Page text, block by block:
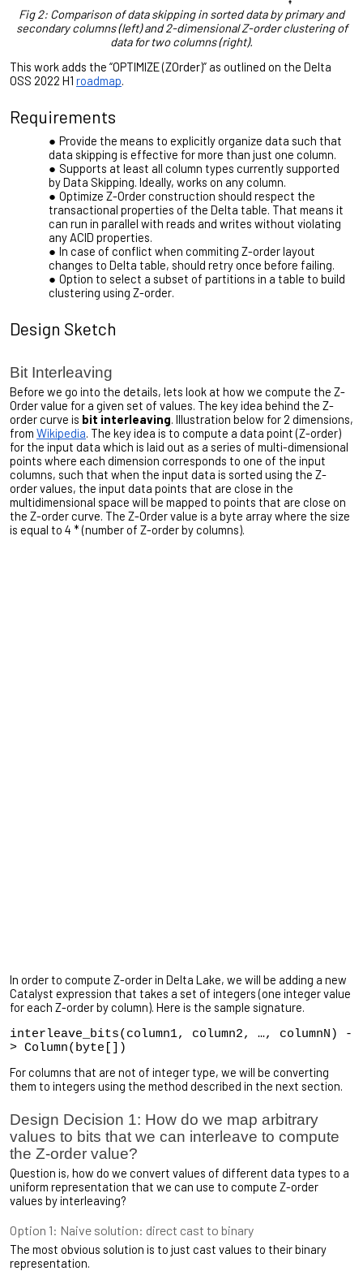
Fig 2: Comparison of data skipping in sorted data by primary and
secondary columns (left) and 2-dimensional Z-order clustering of
data for two columns (right).
This work adds the “OPTIMIZE (ZOrder)” as outlined on the Delta
OSS 2022 H1 roadmap.
Requirements
Provide the means to explicitly organize data such that
data skipping is effective for more than just one column.
Supports at least all column types currently supported
by Data Skipping. Ideally, works on any column.
Optimize Z-Order construction should respect the
transactional properties of the Delta table. That means it
can run in parallel with reads and writes without violating
any ACID properties.
In case of conflict when commiting Z-order layout
changes to Delta table, should retry once before failing.
Option to select a subset of partitions in a table to build
clustering using Z-order.
Design Sketch
Bit Interleaving
Before we go into the details, lets look at how we compute the Z-
Order value for a given set of values. The key idea behind the Z-
order curve is bit interleaving. Illustration below for 2 dimensions,
from Wikipedia. The key idea is to compute a data point (Z-order)
for the input data which is laid out as a series of multi-dimensional
points where each dimension corresponds to one of the input
columns, such that when the input data is sorted using the Z-
order values, the input data points that are close in the
multidimensional space will be mapped to points that are close on
the Z-order curve. The Z-Order value is a byte array where the size
is equal to 4 * (number of Z-order by columns).
In order to compute Z-order in Delta Lake, we will be adding a new
Catalyst expression that takes a set of integers (one integer value
for each Z-order by column). Here is the sample signature.
interleave_bits(column1, column2, …, columnN) -
> Column(byte[])
For columns that are not of integer type, we will be converting
them to integers using the method described in the next section.
Design Decision 1: How do we map arbitrary
values to bits that we can interleave to compute
the Z-order value?
Question is, how do we convert values of different data types to a
uniform representation that we can use to compute Z-order
values by interleaving?
Option 1: Naive solution: direct cast to binary
The most obvious solution is to just cast values to their binary
representation.